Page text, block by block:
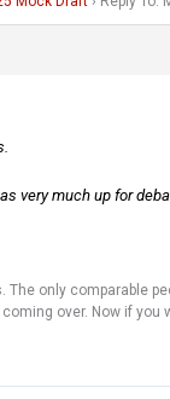
very much up for
The only comparable
over. Now if